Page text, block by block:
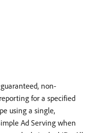
non-
for a specified
using a single,
Ad Serving when